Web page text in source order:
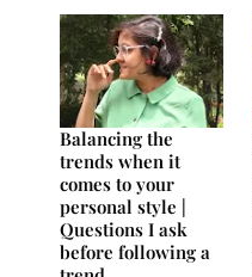
Balancing the
trends when it
comes to your
personal style |
Questions I ask
before following a